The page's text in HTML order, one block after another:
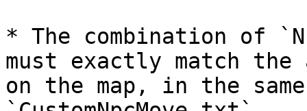
* The combination of
must exactly match
on the map, in the